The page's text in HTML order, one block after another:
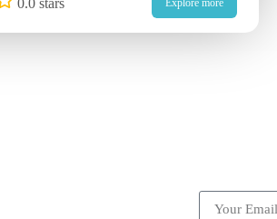
Explore more